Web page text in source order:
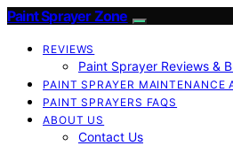
Paint Sprayer Zone
REVIEWS
Paint Sprayer Reviews &
PAINT SPRAYER MAINTENANCE
PAINT SPRAYERS FAQS
ABOUT US
Contact Us